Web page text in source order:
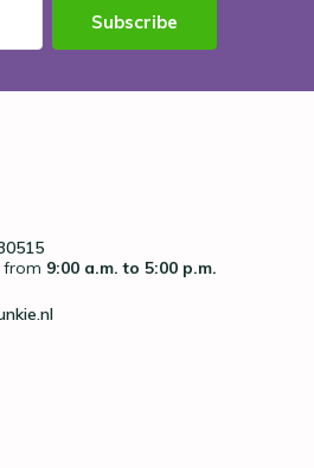
Subscribe
from 9:00 a.m. to 5:00 p.m.